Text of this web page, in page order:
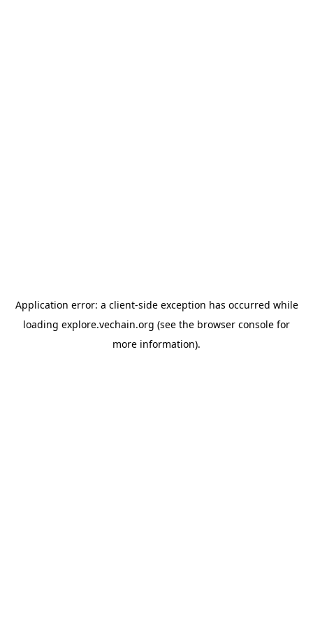
Application error: a client-side exception has occurred while
loading explore.vechain.org (see the browser console for
more information).